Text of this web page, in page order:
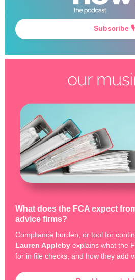
Subscribe 🎙️
What does the FCA expect
advice firms?
Compliance burden, or tool for
Lauren Appleby explains what the
for in file checks, and how they add